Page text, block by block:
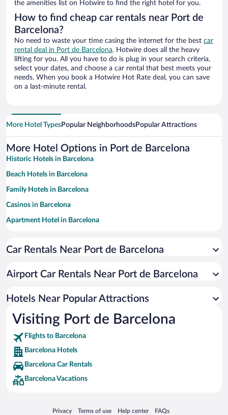
the amenities list on Hotwire to find the right hotel for you.
How to find cheap car rentals near Port de
Barcelona?
No need to waste your time casing the internet for the best car
rental deal in Port de Barcelona. Hotwire does all the heavy
lifting for you. All you have to do is plug in your search criteria,
select your dates, and choose a car rental that best meets your
needs. When you book a Hotwire Hot Rate deal, you can save
on a last-minute rental.
More Hotel TypesPopular NeighborhoodsPopular Attractions
More Hotel Options in Port de Barcelona
Historic Hotels in Barcelona
Beach Hotels in Barcelona
Family Hotels in Barcelona
Casinos in Barcelona
Apartment Hotel in Barcelona
Luxury Hotels in Barcelona
Pet-friendly Hotels in Barcelona
Boutique Hotels in Barcelona
Car Rentals Near Port de Barcelona
Airport Car Rentals Near Port de Barcelona
Hotels Near Popular Attractions
Visiting Port de Barcelona
Flights to Barcelona
Barcelona Hotels
Barcelona Car Rentals
Barcelona Vacations
Privacy
Opens in a new window
Terms of use
Opens in a new window
Help center
Opens in a new window
FAQs
Opens in a new window